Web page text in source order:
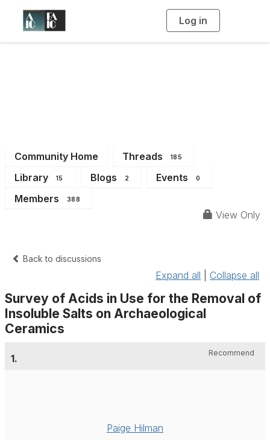
Log in
g
Community Home Threads 185
Library 15 Blogs 2 Events 0
Members 388
View Only
Back to discussions
Expand all Collapse all
Survey of Acids in Use for the Removal of
Insoluble Salts on Archaeological
Ceramics
1. Recommend
Paige Hilman